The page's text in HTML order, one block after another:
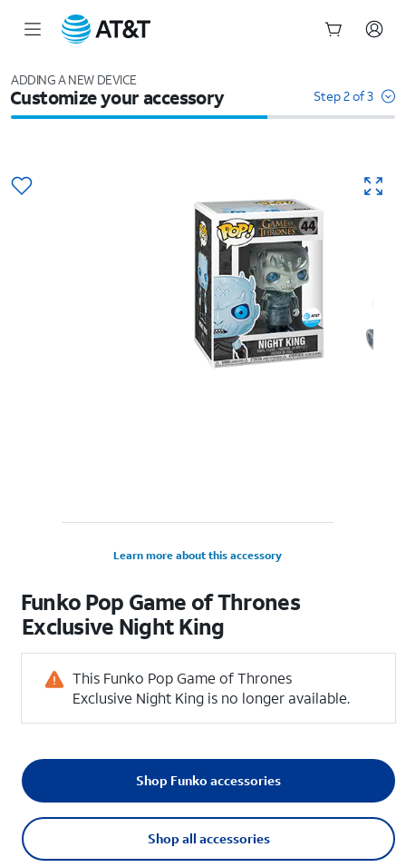
ADDING A NEW DEVICE
Customize your accessory Step 2 of 3
Learn more about this accessory
Funko Pop Game of Thrones
Exclusive Night King
This Funko Pop Game of Thrones
Exclusive Night King is no longer available.
Shop all accessories
Shop Funko accessories